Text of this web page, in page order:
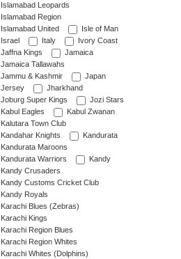
Islamabad Leopards
Islamabad Region
Islamabad United
Isle of Man
Israel
Italy
Ivory Coast
Jaffna Kings
Jamaica
Jamaica Tallawahs
Jammu & Kashmir
Japan
Jersey
Jharkhand
Joburg Super Kings
Jozi Stars
Kabul Eagles
Kabul Zwanan
Kalutara Town Club
Kandahar Knights
Kandurata
Kandurata Maroons
Kandurata Warriors
Kandy
Kandy Crusaders
Kandy Customs Cricket Club
Kandy Royals
Karachi Blues (Zebras)
Karachi Kings
Karachi Region Blues
Karachi Region Whites
Karachi Whites (Dolphins)